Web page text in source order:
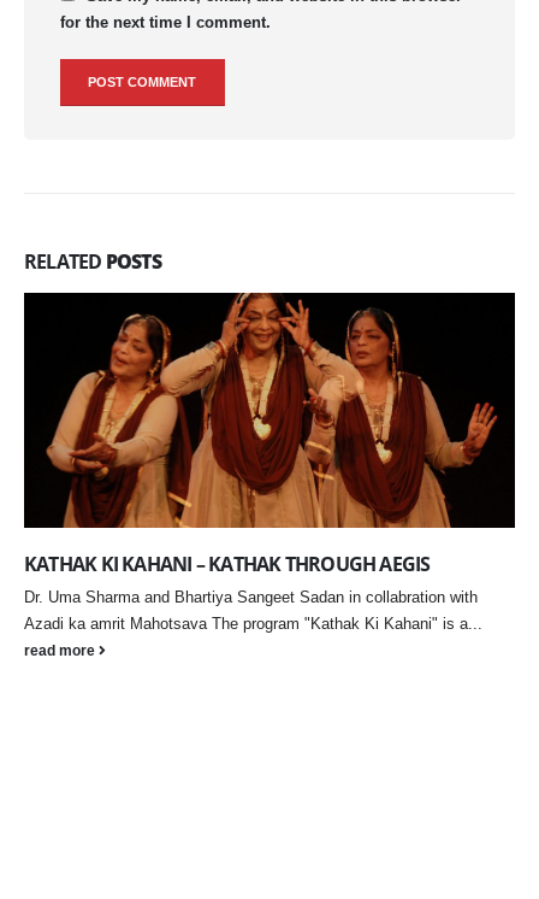
for the next time I comment.
RELATED POSTS
Narratives in Transit Explores Migration, Memory, and
Identity in Contemporary India
Akanksha Patil’s solo exhibition at Gallery Art Positive reflects on
displacement and urban transformation through immersive, material-